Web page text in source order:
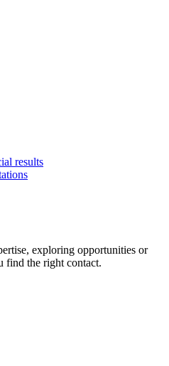
results
exploring opportunities or
find the right contact.